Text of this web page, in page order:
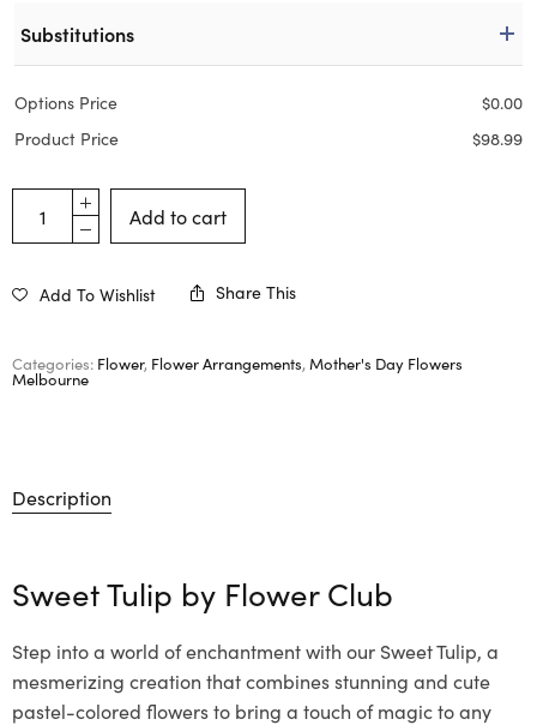
Substitutions
Options Price $0.00
Product Price
$98.99
Add to cart
Add To Wishlist Share This
Categories: Flower, Flower Arrangements, Mother's Day Flowers
Melbourne
Description
Sweet Tulip by Flower Club
Step into a world of enchantment with our Sweet Tulip, a
mesmerizing creation that combines stunning and cute
pastel-colored flowers to bring a touch of magic to any